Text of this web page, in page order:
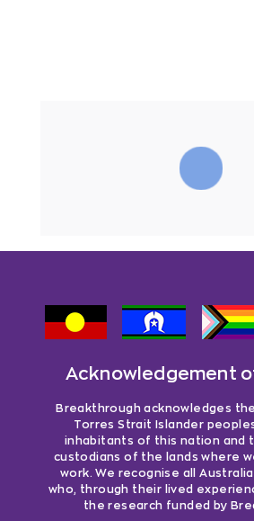
Acknowledgement
Breakthrough acknowledges
Torres Strait Islander
inhabitants of this nation and
custodians of the lands where
work. We recognise all
who, through their lived
the research funded by